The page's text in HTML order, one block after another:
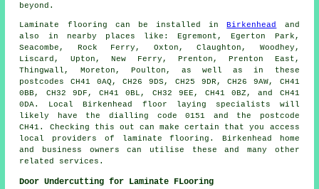
beyond.
Laminate flooring can be installed inBirkenhead
and
also in nearby places like: Egremont, Egerton Park,
Seacombe, Rock Ferry, Oxton, Claughton, Woodhey,
Liscard, Upton, New Ferry, Prenton, Prenton East,
Thingwall, Moreton, Poulton, as well as in these
postcodes CH41 0AQ, CH26 9DS, CH25 9DR, CH26 9AW, CH41
0BB, CH32 9DF, CH41 0BL, CH32 9EE, CH41 0BZ, and CH41
0DA. Local Birkenhead floor laying specialists will
likely have the dialling code 0151 and the postcode
CH41. Checking this out can make certain that you access
local providers of laminate flooring. Birkenhead home
and business owners can utilise these and many other
related services.
Door Undercutting for Laminate FLooring